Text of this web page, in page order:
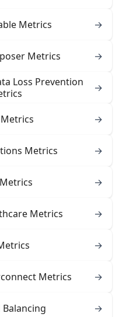
Metrics →
Metrics
→
Loss Prevention
→
→
Metrics →
→
Metrics →
→
Metrics →
Balancing →